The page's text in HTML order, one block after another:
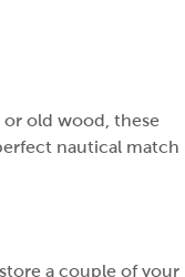
old wood, these
nautical match
a couple of your